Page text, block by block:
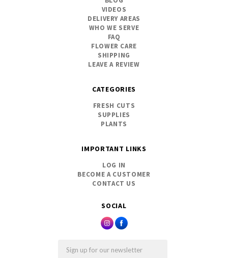
SOCIAL
VIDEOS
DELIVERY AREAS
WHO WE SERVE
FAQ
FLOWER CARE
SHIPPING
LEAVE A REVIEW
CATEGORIES
FRESH CUTS
SUPPLIES
PLANTS
IMPORTANT LINKS
LOG IN
BECOME A CUSTOMER
CONTACT US